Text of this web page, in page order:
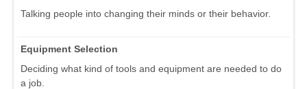
Talking people into changing their minds or their behavior.
Equipment Selection
Deciding what kind of tools and equipment are needed to do
a job.